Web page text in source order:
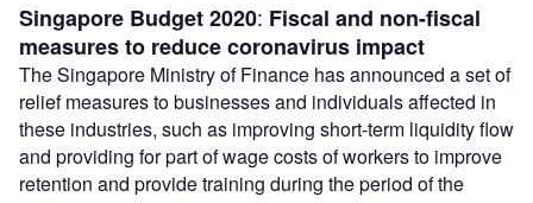
Singapore Budget 2020: Fiscal and non-fiscal
measures to reduce coronavirus impact
The Singapore Ministry of Finance has announced a set of
relief measures to businesses and individuals affected in
these industries, such as improving short-term liquidity flow
and providing for part of wage costs of workers to improve
retention and provide training during the period of the